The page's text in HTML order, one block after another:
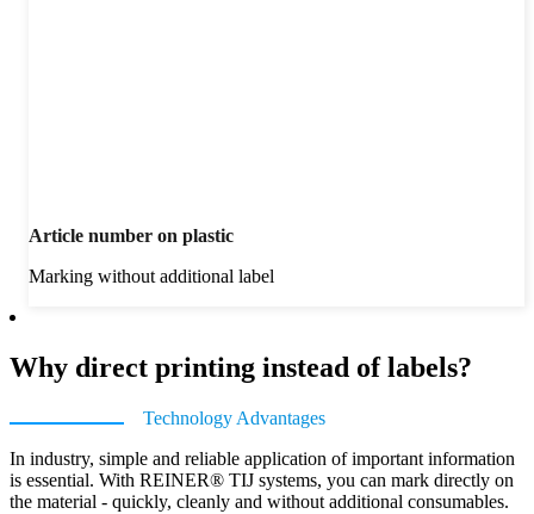
Article number on plastic
Marking without additional label
Why direct printing instead of labels?
Technology Advantages
In industry, simple and reliable application of important information
is essential. With REINER® TIJ systems, you can mark directly on
the material - quickly, cleanly and without additional consumables.